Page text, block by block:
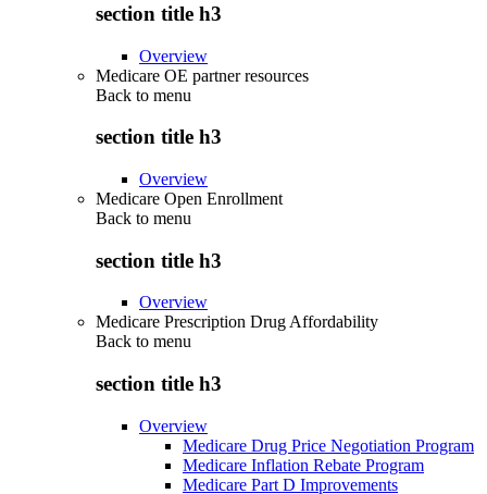
section title h3
Overview
Medicare OE partner resources
Back to menu
section title h3
Overview
Medicare Open Enrollment
Back to menu
section title h3
Overview
Medicare Prescription Drug Affordability
Back to menu
section title h3
Overview
Medicare Drug Price Negotiation Program
Medicare Inflation Rebate Program
Medicare Part D Improvements